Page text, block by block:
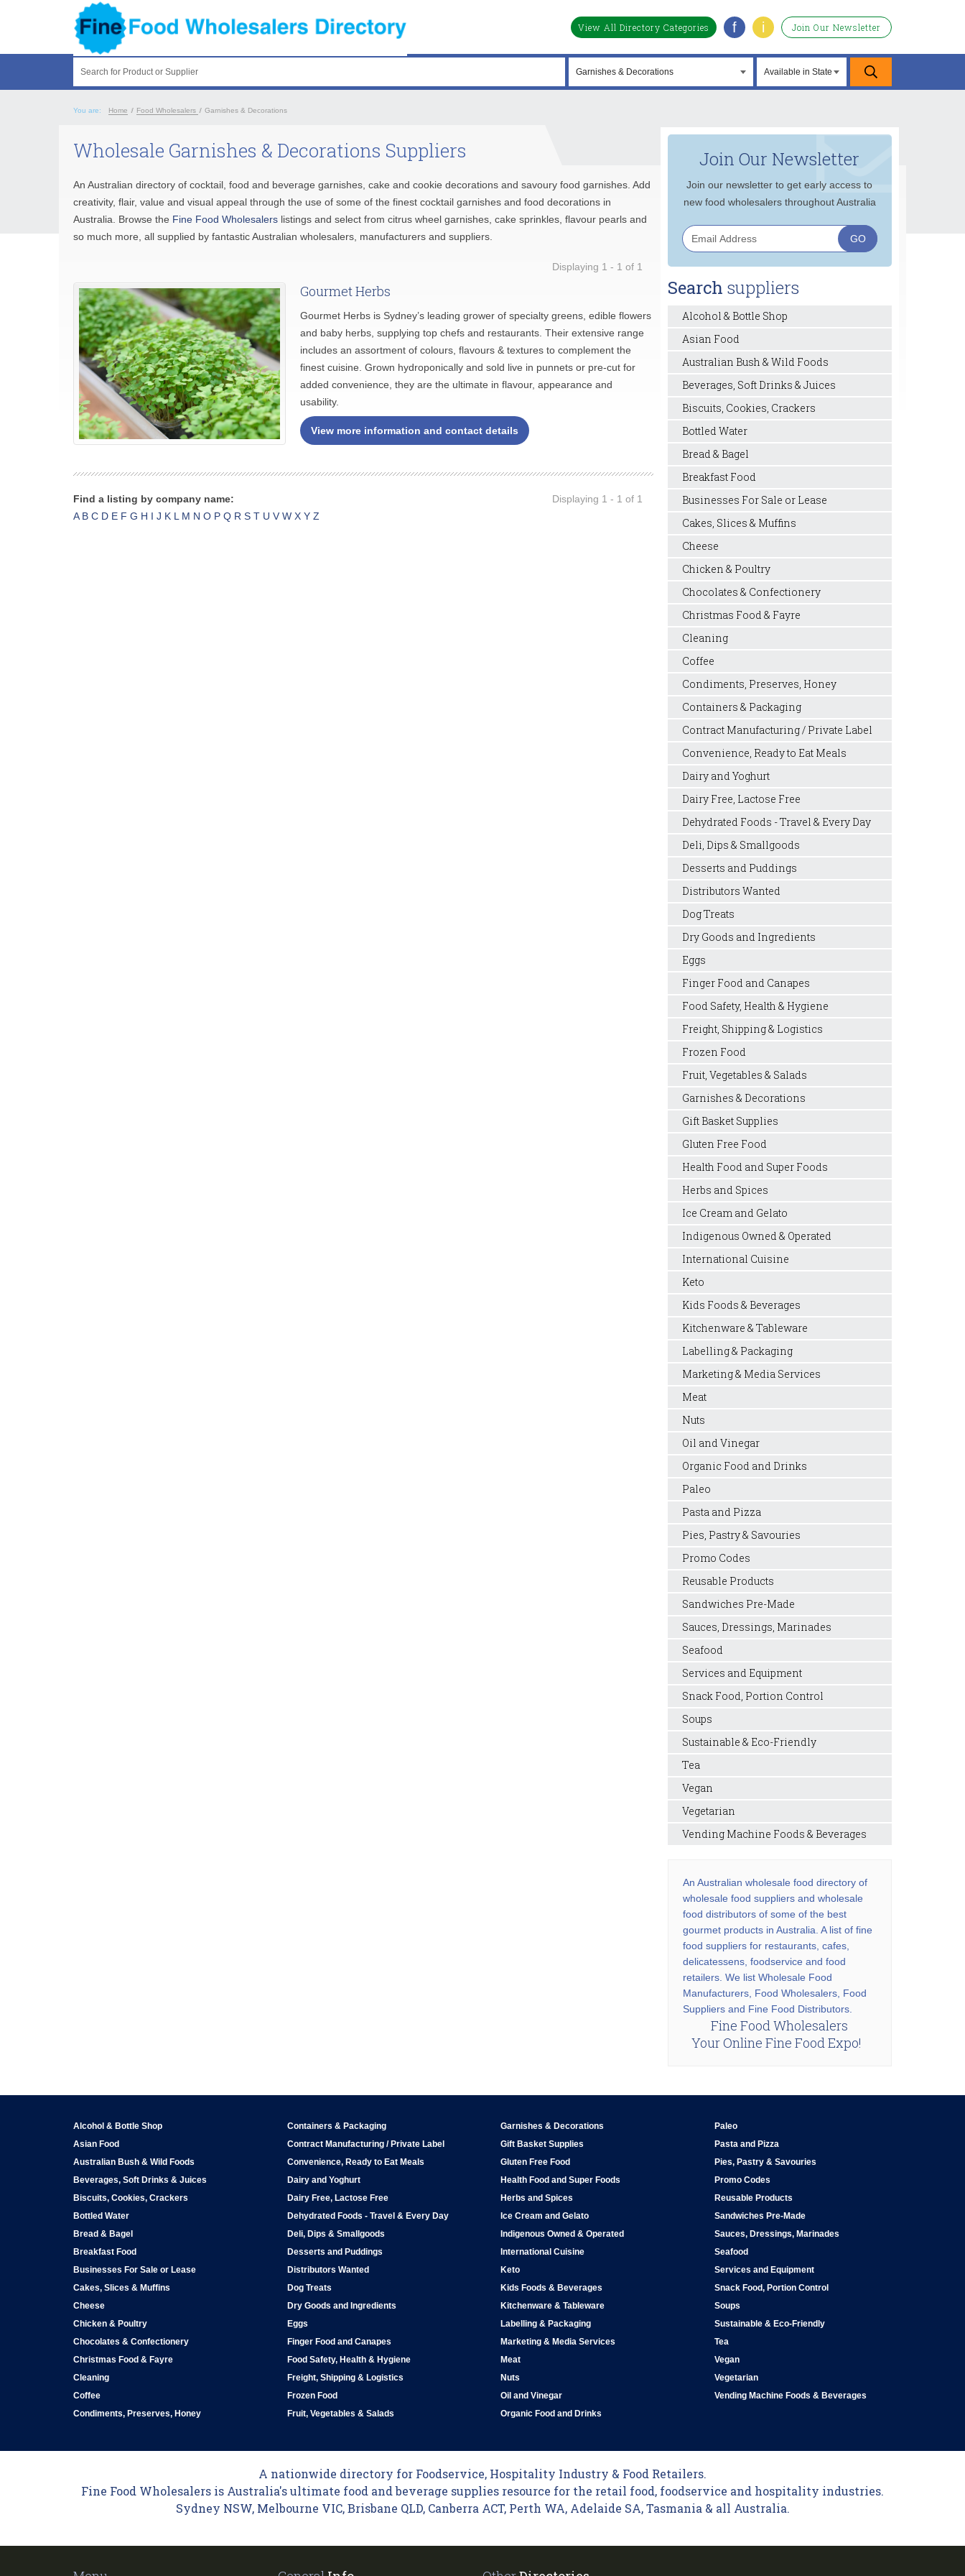
View All Directory Categories f i Join Our Newsletter
Search for Product or Supplier
You are: Home / Food Wholesalers / Garnishes & Decorations
Wholesale Garnishes & Decorations Suppliers
An Australian directory of cocktail, food and beverage garnishes, cake and cookie decorations and savoury food garnishes. Add
creativity, flair, value and visual appeal through the use of some of the finest cocktail garnishes and food decorations in
Australia. Browse the Fine Food Wholesalers listings and select from citrus wheel garnishes, cake sprinkles, flavour pearls and
so much more, all supplied by fantastic Australian wholesalers, manufacturers and suppliers.
Displaying 1 - 1 of 1
Gourmet Herbs
Gourmet Herbs is Sydney’s leading grower of specialty greens, edible flowers
and baby herbs, supplying top chefs and restaurants. Their extensive range
includes an assortment of colours, flavours & textures to complement the
finest cuisine. Grown hydroponically and sold live in punnets or pre-cut for
added convenience, they are the ultimate in flavour, appearance and
usability.
View more information and contact details
Displaying 1 - 1 of 1
Find a listing by company name:
A B C D E F G H I J K L M N O P Q R S T U V W X Y Z
Join Our Newsletter
Join our newsletter to get early access to
new food wholesalers throughout Australia
Search suppliers
Alcohol & Bottle Shop
Asian Food
Australian Bush & Wild Foods
Beverages, Soft Drinks & Juices
Biscuits, Cookies, Crackers
Bottled Water
Bread & Bagel
Breakfast Food
Businesses For Sale or Lease
Cakes, Slices & Muffins
Cheese
Chicken & Poultry
Chocolates & Confectionery
Christmas Food & Fayre
Cleaning
Coffee
Condiments, Preserves, Honey
Containers & Packaging
Contract Manufacturing / Private Label
Convenience, Ready to Eat Meals
Dairy and Yoghurt
Dairy Free, Lactose Free
Dehydrated Foods - Travel & Every Day
Deli, Dips & Smallgoods
Desserts and Puddings
Distributors Wanted
Dog Treats
Dry Goods and Ingredients
Eggs
Finger Food and Canapes
Food Safety, Health & Hygiene
Freight, Shipping & Logistics
Frozen Food
Fruit, Vegetables & Salads
Garnishes & Decorations
Gift Basket Supplies
Gluten Free Food
Health Food and Super Foods
Herbs and Spices
Ice Cream and Gelato
Indigenous Owned & Operated
International Cuisine
Keto
Kids Foods & Beverages
Kitchenware & Tableware
Labelling & Packaging
Marketing & Media Services
Meat
Nuts
Oil and Vinegar
Organic Food and Drinks
Paleo
Pasta and Pizza
Pies, Pastry & Savouries
Promo Codes
Reusable Products
Sandwiches Pre-Made
Sauces, Dressings, Marinades
Seafood
Services and Equipment
Snack Food, Portion Control
Soups
Sustainable & Eco-Friendly
Tea
Vegan
Vegetarian
Vending Machine Foods & Beverages
An Australian wholesale food directory of
wholesale food suppliers and wholesale
food distributors of some of the best
gourmet products in Australia. A list of fine
food suppliers for restaurants, cafes,
delicatessens, foodservice and food
retailers. We list Wholesale Food
Manufacturers, Food Wholesalers, Food
Suppliers and Fine Food Distributors.
Fine Food Wholesalers
Your Online Fine Food Expo!
Alcohol & Bottle Shop
Asian Food
Australian Bush & Wild Foods
Beverages, Soft Drinks & Juices
Biscuits, Cookies, Crackers
Bottled Water
Bread & Bagel
Breakfast Food
Businesses For Sale or Lease
Cakes, Slices & Muffins
Cheese
Chicken & Poultry
Chocolates & Confectionery
Christmas Food & Fayre
Cleaning
Coffee
Condiments, Preserves, Honey
Containers & Packaging
Contract Manufacturing / Private Label
Convenience, Ready to Eat Meals
Dairy and Yoghurt
Dairy Free, Lactose Free
Dehydrated Foods - Travel & Every Day
Deli, Dips & Smallgoods
Desserts and Puddings
Distributors Wanted
Dog Treats
Dry Goods and Ingredients
Eggs
Finger Food and Canapes
Food Safety, Health & Hygiene
Freight, Shipping & Logistics
Frozen Food
Fruit, Vegetables & Salads
Garnishes & Decorations
Gift Basket Supplies
Gluten Free Food
Health Food and Super Foods
Herbs and Spices
Ice Cream and Gelato
Indigenous Owned & Operated
International Cuisine
Keto
Kids Foods & Beverages
Kitchenware & Tableware
Labelling & Packaging
Marketing & Media Services
Meat
Nuts
Oil and Vinegar
Organic Food and Drinks
Paleo
Pasta and Pizza
Pies, Pastry & Savouries
Promo Codes
Reusable Products
Sandwiches Pre-Made
Sauces, Dressings, Marinades
Seafood
Services and Equipment
Snack Food, Portion Control
Soups
Sustainable & Eco-Friendly
Tea
Vegan
Vegetarian
Vending Machine Foods & Beverages
A nationwide directory for Foodservice, Hospitality Industry & Food Retailers.
Fine Food Wholesalers is Australia's ultimate food and beverage supplies resource for the retail food, foodservice and hospitality industries.
Sydney NSW, Melbourne VIC, Brisbane QLD, Canberra ACT, Perth WA, Adelaide SA, Tasmania & all Australia.